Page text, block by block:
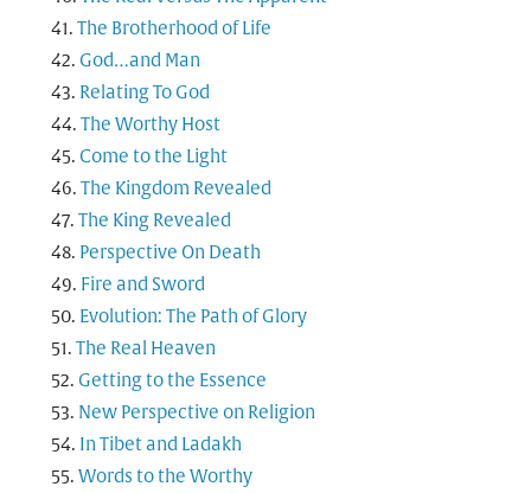
The Brotherhood of Life
God…and Man
Relating To God
The Worthy Host
Come to the Light
The Kingdom Revealed
The King Revealed
Perspective On Death
Fire and Sword
Evolution: The Path of Glory
The Real Heaven
Getting to the Essence
New Perspective on Religion
In Tibet and Ladakh
Words to the Worthy